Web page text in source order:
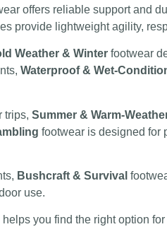
offers reliable support and
provide lightweight agility,
Weather & Winter footwear
Waterproof & Wet-
trips, Summer & Warm-
footwear is designed for
Bushcraft & Survival
use.
you find the right option